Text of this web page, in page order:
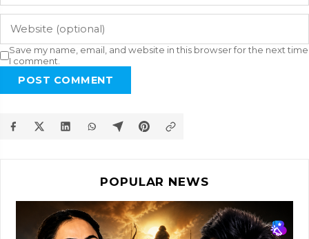
Save my name, email, and website in this browser for the next time
I comment.
POST COMMENT
POPULAR NEWS